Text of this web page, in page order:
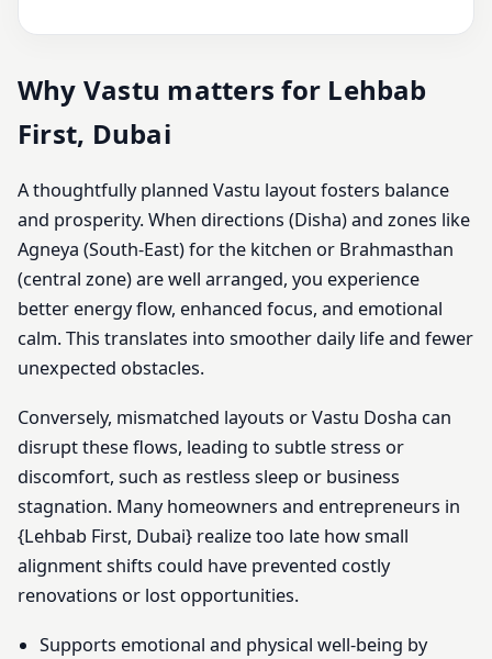
Why Vastu matters for Lehbab
First, Dubai
A thoughtfully planned Vastu layout fosters balance
and prosperity. When directions (Disha) and zones like
Agneya (South-East) for the kitchen or Brahmasthan
(central zone) are well arranged, you experience
better energy flow, enhanced focus, and emotional
calm. This translates into smoother daily life and fewer
unexpected obstacles.
Conversely, mismatched layouts or Vastu Dosha can
disrupt these flows, leading to subtle stress or
discomfort, such as restless sleep or business
stagnation. Many homeowners and entrepreneurs in
{Lehbab First, Dubai} realize too late how small
alignment shifts could have prevented costly
renovations or lost opportunities.
Supports emotional and physical well-being by